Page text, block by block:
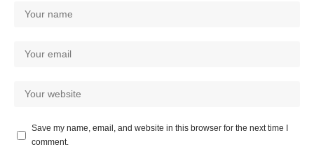
Save my name, email, and website in this browser for the next time I
comment.